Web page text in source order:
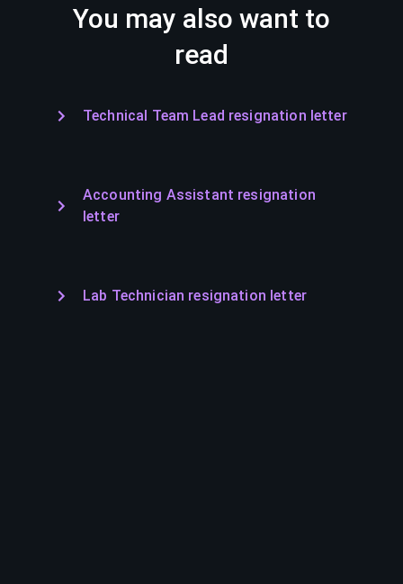
You may also want to
read
Technical Team Lead resignation letter
Accounting Assistant resignation
letter
Lab Technician resignation letter